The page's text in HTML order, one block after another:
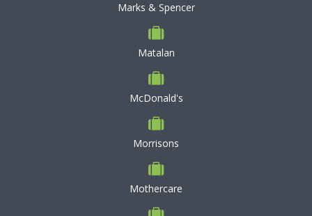
Marks & Spencer
Matalan
McDonald's
Morrisons
Mothercare